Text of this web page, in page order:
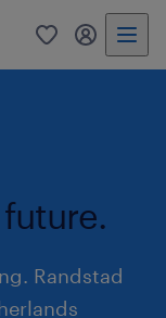
0 my
Randstad